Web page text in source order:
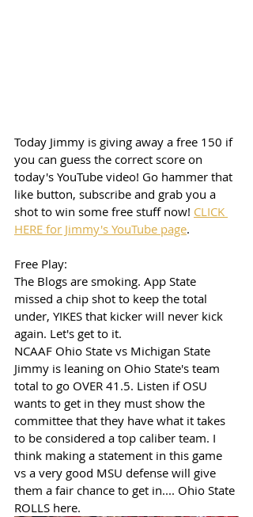
Today Jimmy is giving away a free 150 if
you can guess the correct score on
today's YouTube video! Go hammer that
like button, subscribe and grab you a
shot to win some free stuff now! CLICK
HERE for Jimmy's YouTube page.
Free Play:
The Blogs are smoking. App State
missed a chip shot to keep the total
under, YIKES that kicker will never kick
again. Let's get to it.
NCAAF Ohio State vs Michigan State
Jimmy is leaning on Ohio State's team
total to go OVER 41.5. Listen if OSU
wants to get in they must show the
committee that they have what it takes
to be considered a top caliber team. I
think making a statement in this game
vs a very good MSU defense will give
them a fair chance to get in.... Ohio State
ROLLS here.